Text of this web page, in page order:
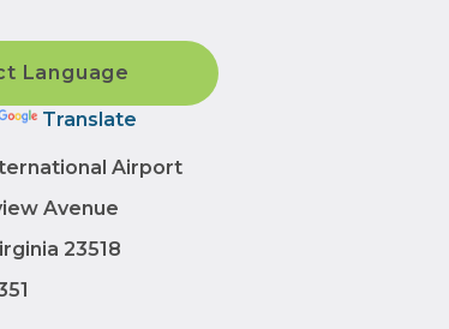
Translate
Airport
Avenue
23518